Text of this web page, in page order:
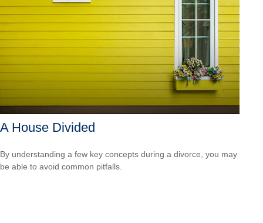
A House Divided
By understanding a few key concepts during a divorce, you may
be able to avoid common pitfalls.